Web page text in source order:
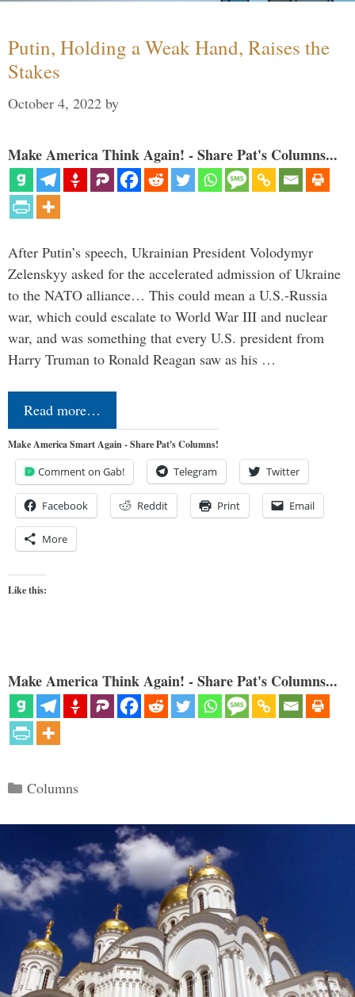
Putin, Holding a Weak Hand, Raises the
Stakes
October 4, 2022 by
Make America Think Again! - Share Pat's Columns...
After Putin’s speech, Ukrainian President Volodymyr
Zelenskyy asked for the accelerated admission of Ukraine
to the NATO alliance… This could mean a U.S.-Russia
war, which could escalate to World War III and nuclear
war, and was something that every U.S. president from
Harry Truman to Ronald Reagan saw as his …
Read more…
Make America Smart Again - Share Pat's Columns!
Comment on Gab! Telegram Twitter
Facebook Reddit Print Email
More
Like this:
Make America Think Again! - Share Pat's Columns...
Categories
Columns